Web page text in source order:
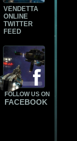
VENDETTA
ONLINE
TWITTER
FEED
FOLLOW US ON
FACEBOOK